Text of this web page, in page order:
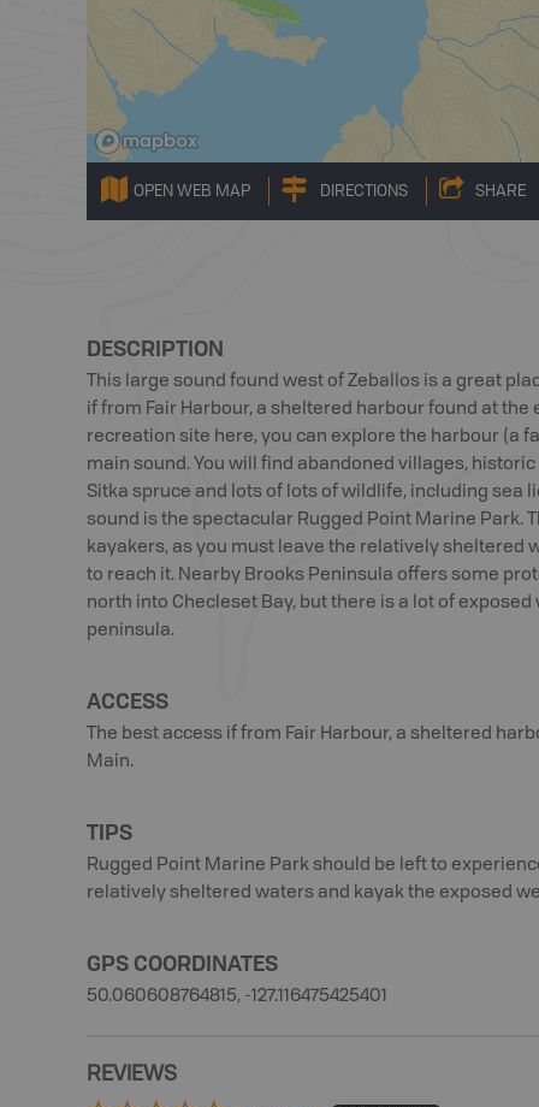
OPEN WEB MAP DIRECTIONS SHARE
DESCRIPTION
This large sound found west of Zeballos is a great
if from Fair Harbour, a sheltered harbour found at the
recreation site here, you can explore the harbour (a
main sound. You will find abandoned villages,
Sitka spruce and lots of lots of wildlife, including sea
sound is the spectacular Rugged Point Marine Park.
kayakers, as you must leave the relatively sheltered
to reach it. Nearby Brooks Peninsula offers some
north into Checleset Bay, but there is a lot of
peninsula.
ACCESS
The best access if from Fair Harbour, a sheltered
Main.
TIPS
Rugged Point Marine Park should be left to
relatively sheltered waters and kayak the exposed
GPS COORDINATES
50.060608764815, -127.116475425401
REVIEWS